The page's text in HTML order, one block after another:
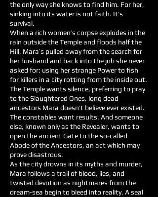
the only way she knows to find him. For her,
sinking into its water is not faith. It’s
survival.
When a rich women’s corpse explodes in the
rain outside the Temple and floods half the
Hill, Mara’s pulled away from the search for
her husband and back into the job she never
asked for: using her strange Power to fish
for killers in a city rotting from the inside out.
The Temple wants silence, preferring to pray
to the Slaughtered Ones, long dead
ancestors Mara doesn’t believe ever existed.
The constables want results. And someone
else, known only as the Revealer, wants to
open the ancient Gate to the so-called
Abode of the Ancestors, an act which may
prove disastrous.
As the city drowns in its myths and murder,
Mara follows a trail of blood, lies, and
twisted devotion as nightmares from the
dream-sea begin to bleed into reality. A seal